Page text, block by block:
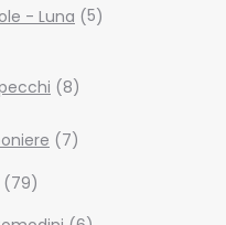
- Luna 5products
8products
77
products
7979
products
6